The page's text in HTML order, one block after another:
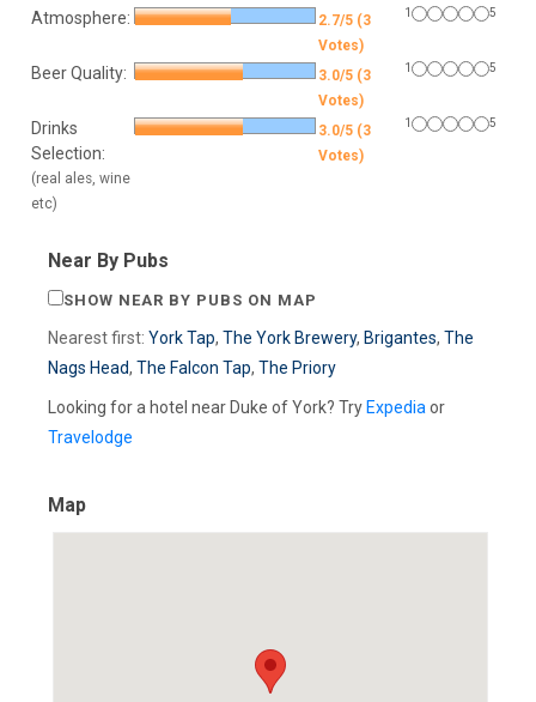
Atmosphere:
2.7/5 (3
Votes)
1 5
Beer Quality:
3.0/5 (3
Votes)
1 5
Drinks
Selection:
(real ales, wine
etc)
3.0/5 (3
Votes)
1 5
Near By Pubs
SHOW NEAR BY PUBS ON MAP
Nearest first: York Tap, The York Brewery, Brigantes, The
Nags Head, The Falcon Tap, The Priory
Looking for a hotel near Duke of York? Try Expedia or
Travelodge
Map